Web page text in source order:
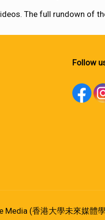
The full rundown of
Follow
(香港大學未來媒體